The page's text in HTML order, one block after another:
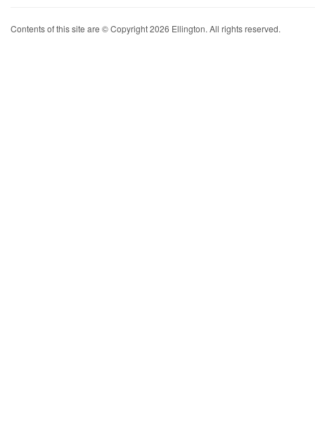
Contents of this site are © Copyright 2026 Ellington. All rights reserved.